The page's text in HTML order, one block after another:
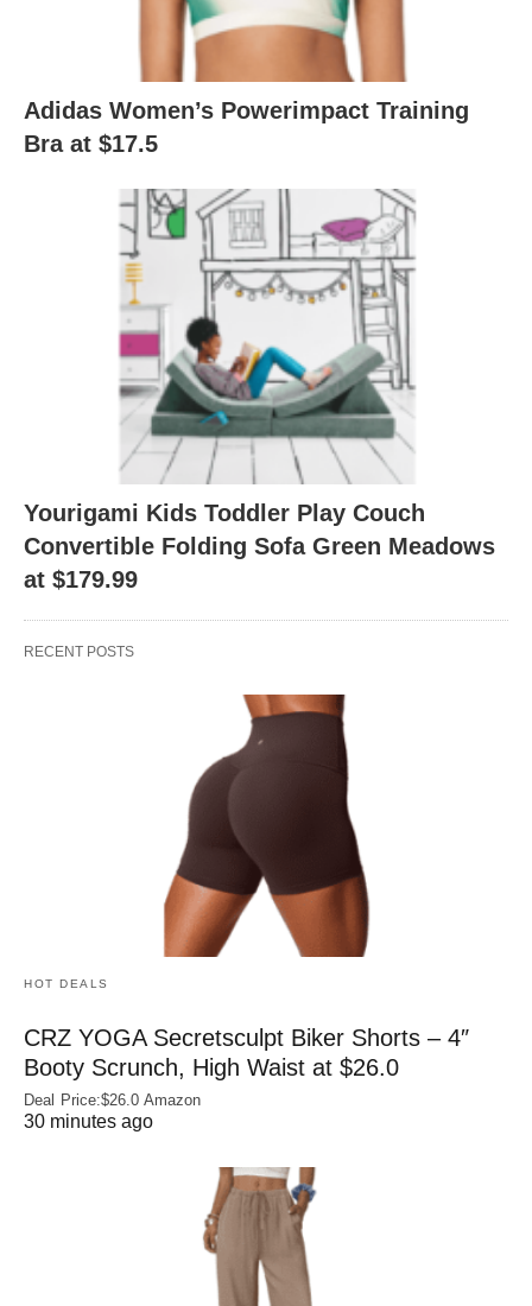
Adidas Women’s Powerimpact Training
Bra at $17.5
Yourigami Kids Toddler Play Couch
Convertible Folding Sofa Green Meadows
at $179.99
RECENT POSTS
HOT DEALS
CRZ YOGA Secretsculpt Biker Shorts – 4″
Booty Scrunch, High Waist at $26.0
Deal Price:$26.0 Amazon
30 minutes ago